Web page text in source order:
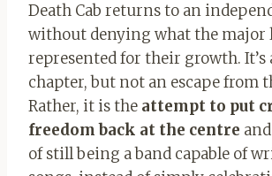
Death Cab returns to an
without denying what the major
represented for their growth. It’s
chapter, but not an escape from
Rather, it is the attempt to put
freedom back at the centre
of still being a band capable of